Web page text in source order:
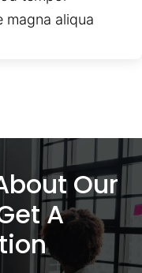
magna aliqua
Our
A